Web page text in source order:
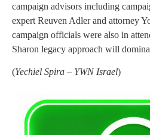
campaign advisors including
expert Reuven Adler and attorney
campaign officials were also in
Sharon legacy approach will
(Yechiel Spira – YWN Israel)